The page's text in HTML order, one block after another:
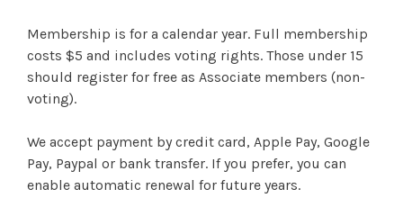
Membership is for a calendar year. Full membership
costs $5 and includes voting rights. Those under 15
should register for free as Associate members (non-
voting).
We accept payment by credit card, Apple Pay, Google
Pay, Paypal or bank transfer. If you prefer, you can
enable automatic renewal for future years.